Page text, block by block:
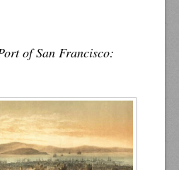
of San Francisco: